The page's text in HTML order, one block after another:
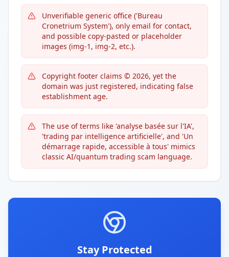
Unverifiable generic office ('Bureau
Cronetrium System'), only email for contact,
and possible copy-pasted or placeholder
images (img-1, img-2, etc.).
Copyright footer claims © 2026, yet the
domain was just registered, indicating false
establishment age.
The use of terms like 'analyse basée sur l'IA',
'trading par intelligence artificielle', and 'Un
démarrage rapide, accessible à tous' mimics
classic AI/quantum trading scam language.
Stay Protected